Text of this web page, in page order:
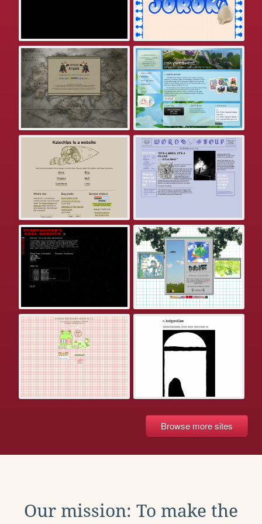
Browse more sites
Our mission: To make the